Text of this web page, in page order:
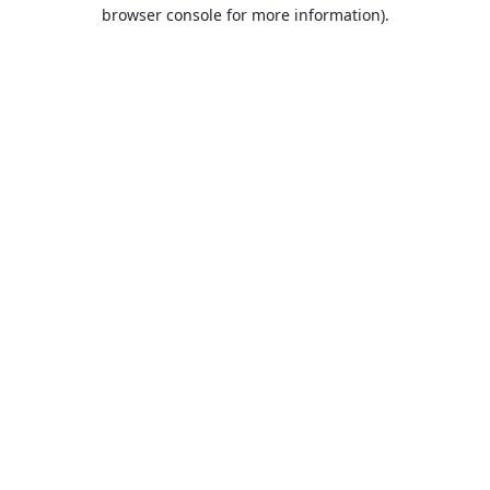
browser console for more information).